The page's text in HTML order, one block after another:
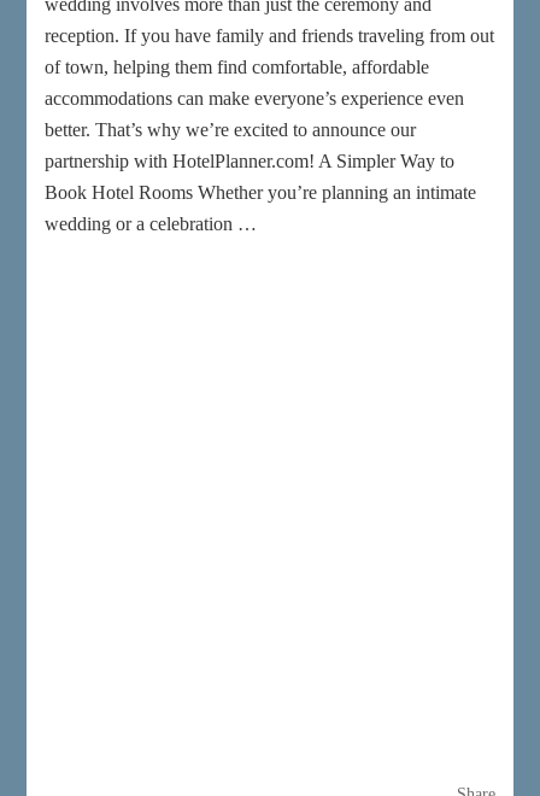
wedding involves more than just the ceremony and
reception. If you have family and friends traveling from out
of town, helping them find comfortable, affordable
accommodations can make everyone’s experience even
better. That’s why we’re excited to announce our
partnership with HotelPlanner.com! A Simpler Way to
Book Hotel Rooms Whether you’re planning an intimate
wedding or a celebration …